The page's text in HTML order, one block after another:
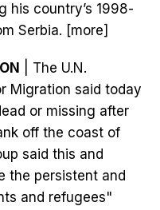
his country’s 1998-
Serbia. [more]
| The U.N.
Migration said today
or missing after
off the coast of
said this and
the persistent and
and refugees"